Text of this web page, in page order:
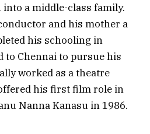
into a middle-class family.
and his mother a
his schooling in
to Chennai to pursue his
worked as a theatre
his first film role in
Nanna Kanasu in 1986.